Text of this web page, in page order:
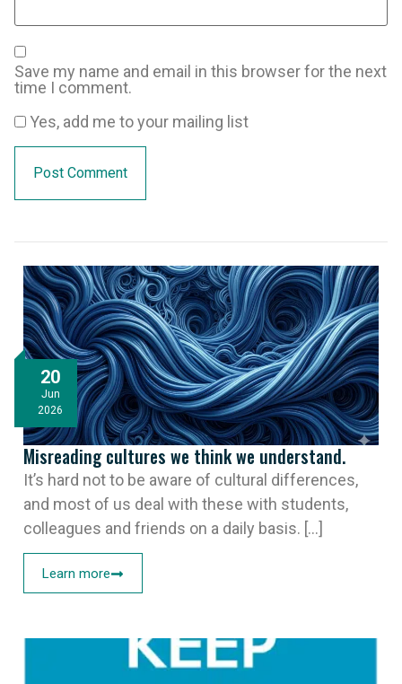
Save my name and email in this browser for the next
time I comment.
Yes, add me to your mailing list
20
Jun
2026
Misreading cultures we think we understand.
It’s hard not to be aware of cultural differences,
and most of us deal with these with students,
colleagues and friends on a daily basis. [...]
Learn more